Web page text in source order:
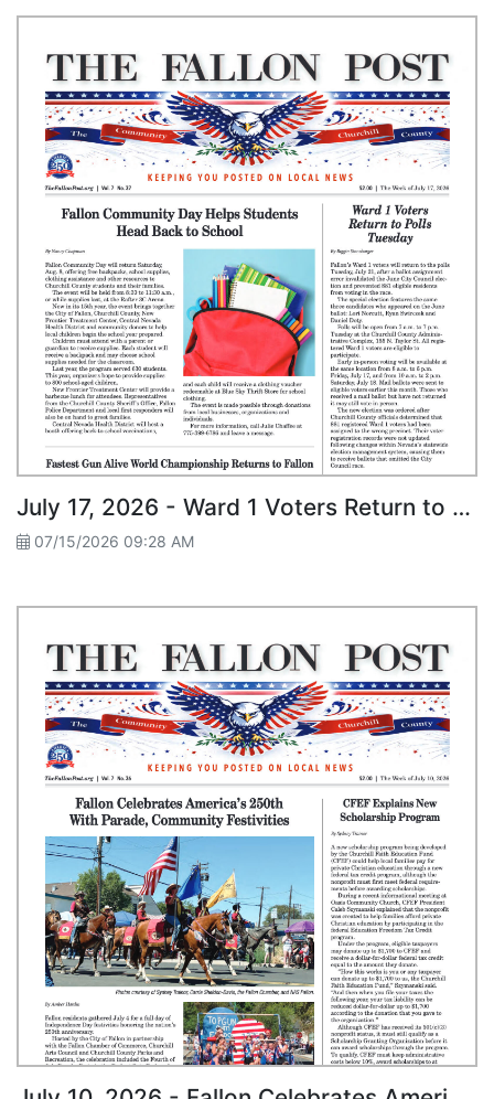
July 17, 2026 - Ward 1 Voters Return to Polls Tuesday
07/15/2026 09:28 AM